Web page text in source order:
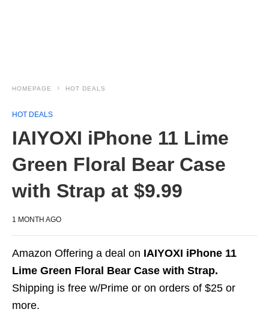
HOMEPAGE HOT DEALS
HOT DEALS
IAIYOXI iPhone 11 Lime
Green Floral Bear Case
with Strap at $9.99
1 MONTH AGO
Amazon Offering a deal on IAIYOXI iPhone 11
Lime Green Floral Bear Case with Strap.
Shipping is free w/Prime or on orders of $25 or
more.